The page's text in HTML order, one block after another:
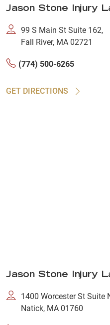
Jason Stone Injury
99 S Main St Suite 162,
Fall River, MA 02721
(774) 500-6265
GET DIRECTIONS
Jason Stone Injury
1400 Worcester St Suite
Natick, MA 01760